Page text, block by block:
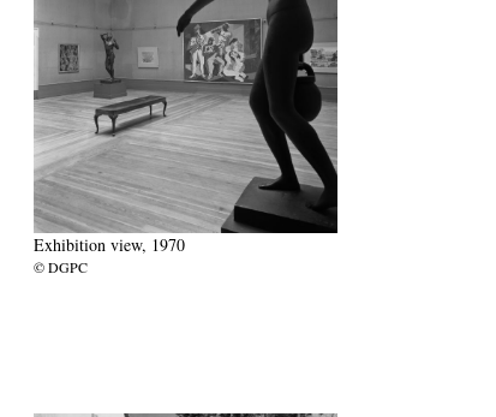
Exhibition view, 1970
© DGPC